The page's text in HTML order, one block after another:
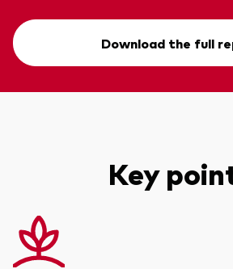
Gestion passive
Marché monétaire
À propos de nos produits
Actions
ESG
Prévention de la fraude
Download the full
Key